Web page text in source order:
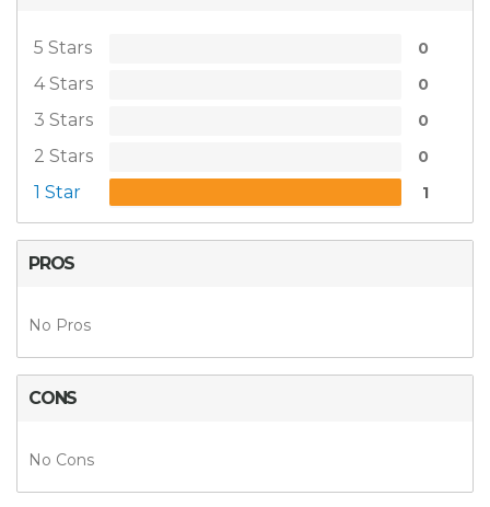
5 Stars 0
4 Stars 0
3 Stars 0
2 Stars 0
1 Star 1
PROS
No Pros
CONS
No Cons